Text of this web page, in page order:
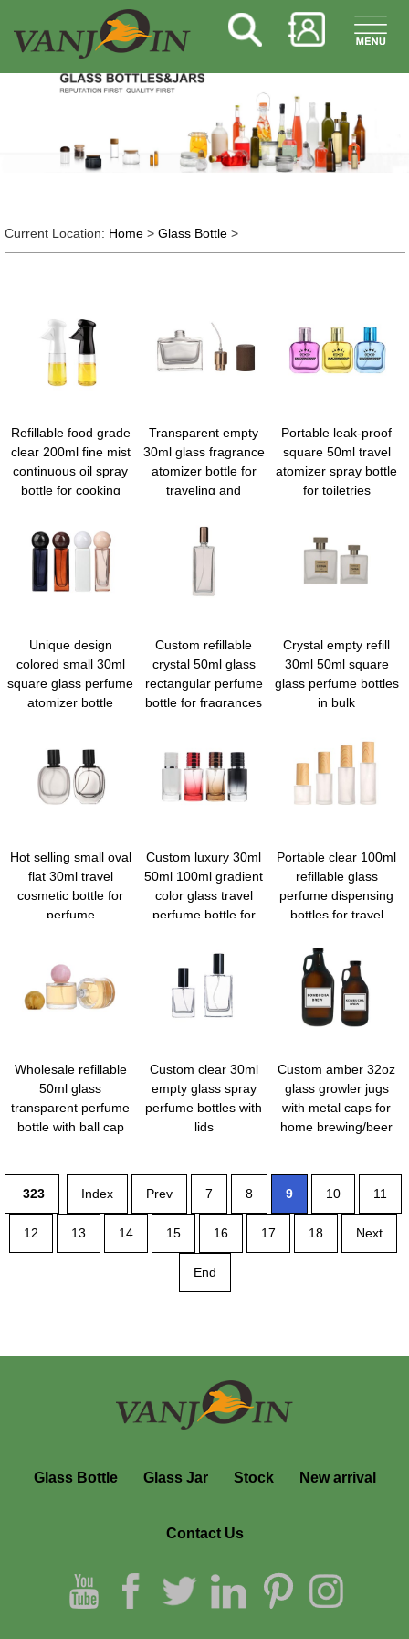
Current Location: Home> Glass Bottle>
Refillable food grade
clear 200ml fine mist
continuous oil spray
bottle for cooking
Transparent empty
30ml glass fragrance
atomizer bottle for
traveling and
Portable leak-proof
square 50ml travel
atomizer spray bottle
for toiletries
Unique design
colored small 30ml
square glass perfume
atomizer bottle
Custom refillable
crystal 50ml glass
rectangular perfume
bottle for fragrances
Crystal empty refill
30ml 50ml square
glass perfume bottles
in bulk
Hot selling small oval
flat 30ml travel
cosmetic bottle for
perfume
Custom luxury 30ml
50ml 100ml gradient
color glass travel
perfume bottle for
Portable clear 100ml
refillable glass
perfume dispensing
bottles for travel
Wholesale refillable
50ml glass
transparent perfume
bottle with ball cap
Custom clear 30ml
empty glass spray
perfume bottles with
lids
Custom amber 32oz
glass growler jugs
with metal caps for
home brewing/beer
323 Index Prev 7 8 9 10 11
12 13 14 15 16 17 18 Next
End
Glass Bottle Glass Jar Stock New arrival
Contact Us